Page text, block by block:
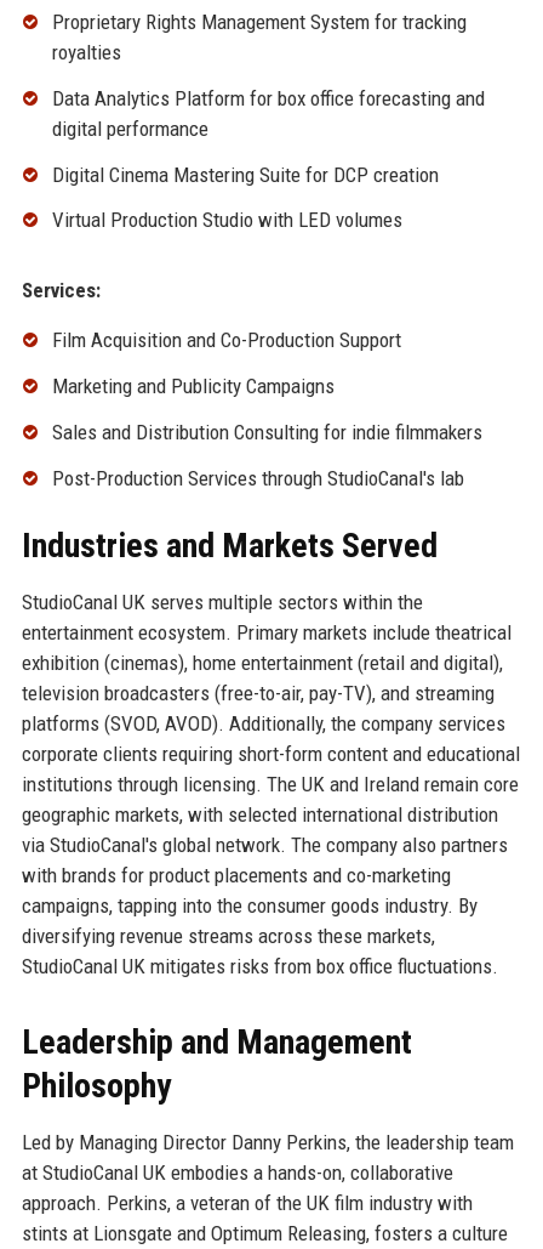
Proprietary Rights Management System for tracking
royalties
Data Analytics Platform for box office forecasting and
digital performance
Digital Cinema Mastering Suite for DCP creation
Virtual Production Studio with LED volumes
Services:
Film Acquisition and Co-Production Support
Marketing and Publicity Campaigns
Sales and Distribution Consulting for indie filmmakers
Post-Production Services through StudioCanal's lab
Industries and Markets Served
StudioCanal UK serves multiple sectors within the
entertainment ecosystem. Primary markets include theatrical
exhibition (cinemas), home entertainment (retail and digital),
television broadcasters (free-to-air, pay-TV), and streaming
platforms (SVOD, AVOD). Additionally, the company services
corporate clients requiring short-form content and educational
institutions through licensing. The UK and Ireland remain core
geographic markets, with selected international distribution
via StudioCanal's global network. The company also partners
with brands for product placements and co-marketing
campaigns, tapping into the consumer goods industry. By
diversifying revenue streams across these markets,
StudioCanal UK mitigates risks from box office fluctuations.
Leadership and Management
Philosophy
Led by Managing Director Danny Perkins, the leadership team
at StudioCanal UK embodies a hands-on, collaborative
approach. Perkins, a veteran of the UK film industry with
stints at Lionsgate and Optimum Releasing, fosters a culture